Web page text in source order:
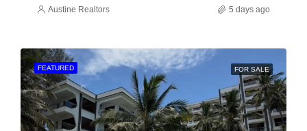
Austine Realtors 5 days ago
FEATURED FOR SALE